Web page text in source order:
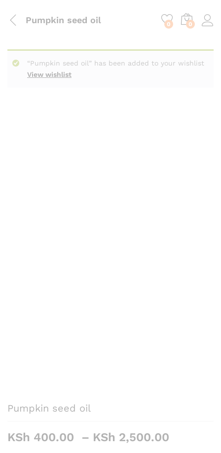
Pumpkin seed oil 0 0
View wishlist
“Pumpkin seed oil” has been added to your wishlist
Pumpkin seed oil
KSh 400.00 – KSh 2,500.00